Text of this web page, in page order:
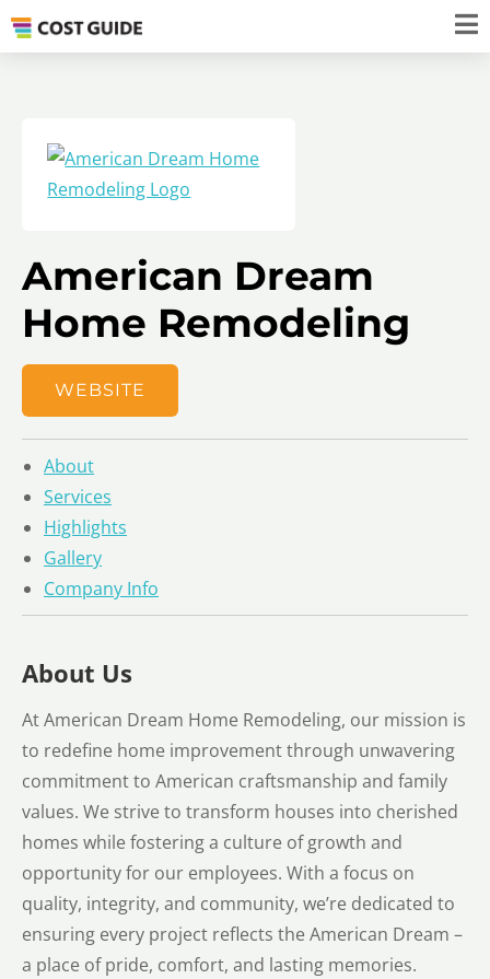
American Dream
Home Remodeling
WEBSITE
About
Services
Highlights
Gallery
Company Info
About Us
At American Dream Home Remodeling, our mission is
to redefine home improvement through unwavering
commitment to American craftsmanship and family
values. We strive to transform houses into cherished
homes while fostering a culture of growth and
opportunity for our employees. With a focus on
quality, integrity, and community, we’re dedicated to
ensuring every project reflects the American Dream –
a place of pride, comfort, and lasting memories.